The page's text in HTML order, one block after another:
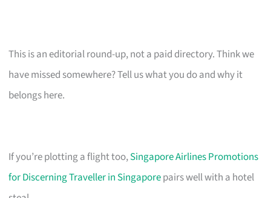
This is an editorial round-up, not a paid directory. Think we
have missed somewhere? Tell us what you do and why it
belongs here.
If you’re plotting a flight too,Singapore Airlines Promotions
for Discerning Traveller in Singaporepairs well with a hotel